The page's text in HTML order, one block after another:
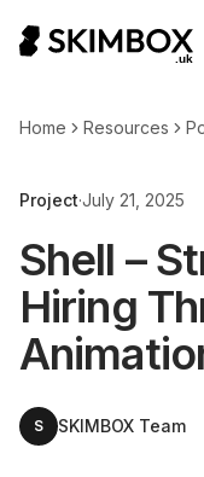
Home Resources
Project·July 21, 2025
Shell –
Hiring
S SKIMBOX Team